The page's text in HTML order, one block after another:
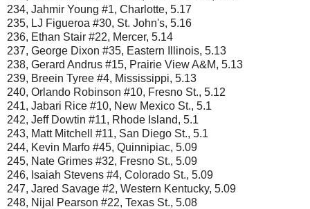
234, Jahmir Young #1, Charlotte, 5.17
235, LJ Figueroa #30, St. John's, 5.16
236, Ethan Stair #22, Mercer, 5.14
237, George Dixon #35, Eastern Illinois, 5.13
238, Gerard Andrus #15, Prairie View A&M, 5.13
239, Breein Tyree #4, Mississippi, 5.13
240, Orlando Robinson #10, Fresno St., 5.12
241, Jabari Rice #10, New Mexico St., 5.1
242, Jeff Dowtin #11, Rhode Island, 5.1
243, Matt Mitchell #11, San Diego St., 5.1
244, Kevin Marfo #45, Quinnipiac, 5.09
245, Nate Grimes #32, Fresno St., 5.09
246, Isaiah Stevens #4, Colorado St., 5.09
247, Jared Savage #2, Western Kentucky, 5.09
248, Nijal Pearson #22, Texas St., 5.08